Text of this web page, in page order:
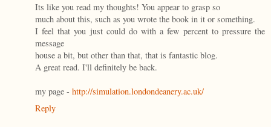
Its like you read my thoughts! You appear to grasp so
much about this, such as you wrote the book in it or something.
I feel that you just could do with a few percent to pressure the
message
house a bit, but other than that, that is fantastic blog.
A great read. I'll definitely be back.
my page - http://simulation.londondeanery.ac.uk/
Reply